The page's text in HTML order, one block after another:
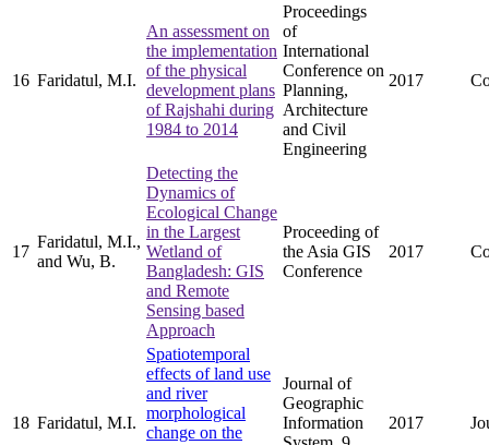
16 Faridatul, M.I.
An assessment on
the implementation
of the physical
development plans
of Rajshahi during
1984 to 2014
Proceedings
of
International
Conference on
Planning,
Architecture
and Civil
Engineering
2017
17
Faridatul, M.I.,
and Wu, B.
Detecting the
Dynamics of
Ecological Change
in the Largest
Wetland of
Bangladesh: GIS
and Remote
Sensing based
Approach
Proceeding of
the Asia GIS
Conference
2017
18 Faridatul, M.I.
Spatiotemporal
effects of land use
and river
morphological
change on the
Journal of
Geographic
Information
2017